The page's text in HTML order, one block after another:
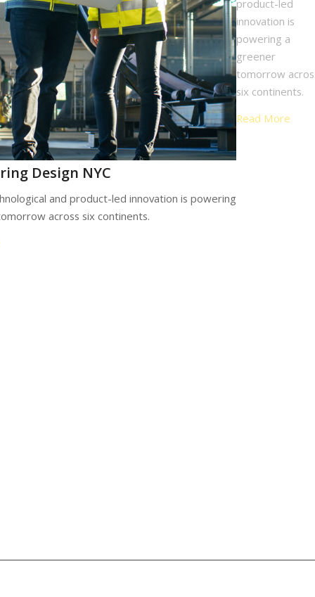
Design NYC
and product-led innovation is powering
across six continents.
product-led
innovation is
powering a
greener
tomorrow
six continents.
Read More